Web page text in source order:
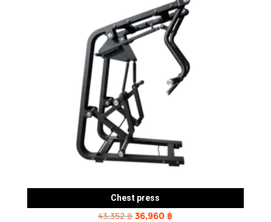
Chest press
43,352฿Original
36,960 ฿Current